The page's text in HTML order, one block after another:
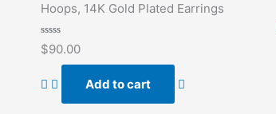
Hoops, 14K Gold Plated Earrings
Rated
0
5
$90.00
Add to cart